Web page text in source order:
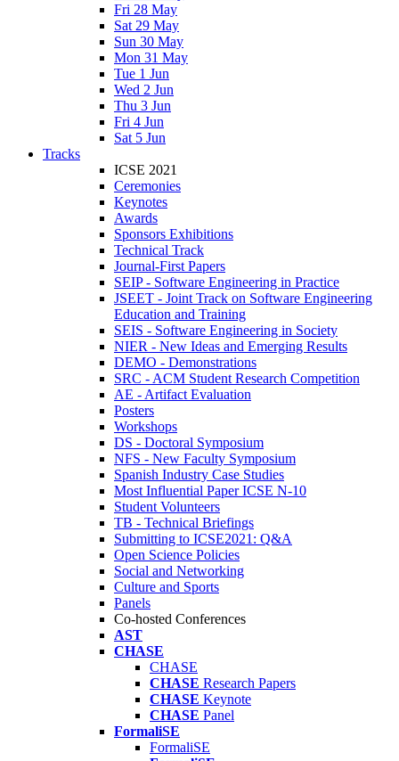
Fri 28 May
Sat 29 May
Sun 30 May
Mon 31 May
Tue 1 Jun
Wed 2 Jun
Thu 3 Jun
Fri 4 Jun
Sat 5 Jun
Tracks
ICSE 2021
Ceremonies
Keynotes
Awards
Sponsors Exhibitions
Technical Track
Journal-First Papers
SEIP - Software Engineering in Practice
JSEET - Joint Track on Software Engineering
Education and Training
SEIS - Software Engineering in Society
NIER - New Ideas and Emerging Results
DEMO - Demonstrations
SRC - ACM Student Research Competition
AE - Artifact Evaluation
Posters
Workshops
DS - Doctoral Symposium
NFS - New Faculty Symposium
Spanish Industry Case Studies
Most Influential Paper ICSE N-10
Student Volunteers
TB - Technical Briefings
Submitting to ICSE2021: Q&A
Open Science Policies
Social and Networking
Culture and Sports
Panels
Co-hosted Conferences
AST
CHASE
CHASE
CHASE Research Papers
CHASE Keynote
CHASE Panel
FormaliSE
FormaliSE